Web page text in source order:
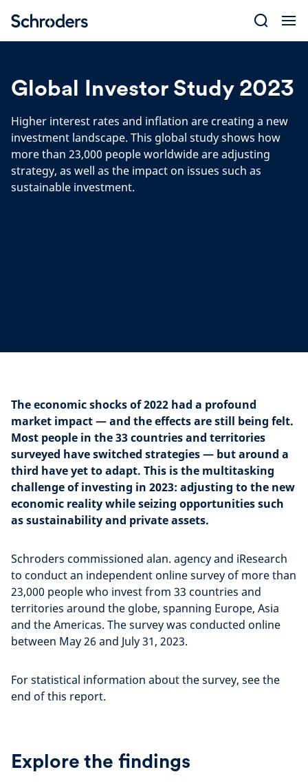
content
Global Investor Study 2023
Higher interest rates and inflation are creating a new
investment landscape. This global study shows how
more than 23,000 people worldwide are adjusting
strategy, as well as the impact on issues such as
sustainable investment.
The economic shocks of 2022 had a profound
market impact — and the effects are still being felt.
Most people in the 33 countries and territories
surveyed have switched strategies — but around a
third have yet to adapt. This is the multitasking
challenge of investing in 2023: adjusting to the new
economic reality while seizing opportunities such
as sustainability and private assets.
Schroders commissioned alan. agency and iResearch
to conduct an independent online survey of more than
23,000 people who invest from 33 countries and
territories around the globe, spanning Europe, Asia
and the Americas. The survey was conducted online
between May 26 and July 31, 2023.
For statistical information about the survey, see the
end of this report.
Explore the findings